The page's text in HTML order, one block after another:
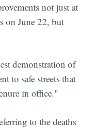
not just at
on June 22, but
demonstration of
to safe streets that
in office."
to the deaths